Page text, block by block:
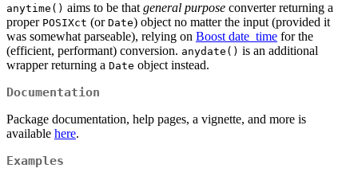
anytime() aims to be that general purpose converter returning a
proper POSIXct (or Date) object no matter the input (provided it
was somewhat parseable), relying on Boost date_time for the
(efficient, performant) conversion. anydate() is an additional
wrapper returning a Date object instead.
Documentation
Package documentation, help pages, a vignette, and more is
available here.
Examples